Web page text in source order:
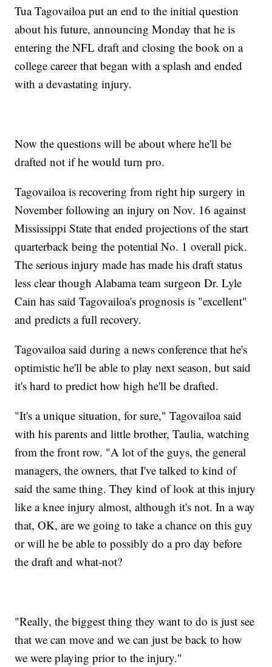
Tua Tagovailoa put an end to the initial question
about his future, announcing Monday that he is
entering the NFL draft and closing the book on a
college career that began with a splash and ended
with a devastating injury.
Now the questions will be about where he'll be
drafted not if he would turn pro.
Tagovailoa is recovering from right hip surgery in
November following an injury on Nov. 16 against
Mississippi State that ended projections of the start
quarterback being the potential No. 1 overall pick.
The serious injury made has made his draft status
less clear though Alabama team surgeon Dr. Lyle
Cain has said Tagovailoa's prognosis is "excellent"
and predicts a full recovery.
Tagovailoa said during a news conference that he's
optimistic he'll be able to play next season, but said
it's hard to predict how high he'll be drafted.
"It's a unique situation, for sure," Tagovailoa said
with his parents and little brother, Taulia, watching
from the front row. "A lot of the guys, the general
managers, the owners, that I've talked to kind of
said the same thing. They kind of look at this injury
like a knee injury almost, although it's not. In a way
that, OK, are we going to take a chance on this guy
or will he be able to possibly do a pro day before
the draft and what-not?
"Really, the biggest thing they want to do is just see
that we can move and we can just be back to how
we were playing prior to the injury."